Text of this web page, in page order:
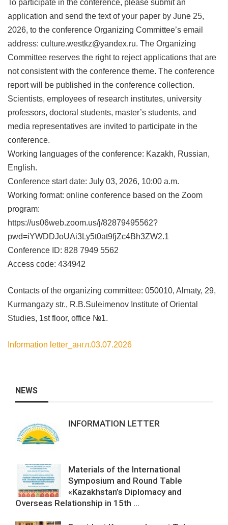
To participate in the conference, please submit an
application and send the text of your paper by June 25,
2026, to the conference Organizing Committee’s email
address: culture.westkz@yandex.ru. The Organizing
Committee reserves the right to reject applications that are
not consistent with the conference theme. The conference
report will be published in the conference collection.
Scientists, employees of research institutes, university
professors, doctoral students, master’s students, and
media representatives are invited to participate in the
conference.
Working languages of the conference: Kazakh, Russian,
English.
Conference start date: July 03, 2026, 10:00 a.m.
Working format: online conference based on the Zoom
program:
https://us06web.zoom.us/j/82879495562?
pwd=iYWDDJoUAi3Ly5t0at9fjZc4Bh3ZW2.1
Conference ID: 828 7949 5562
Access code: 434942
Contacts of the organizing committee: 050010, Almaty, 29,
Kurmangazy str., R.B.Suleimenov Institute of Oriental
Studies, 1st floor, office №1.
Information letter_англ.03.07.2026
NEWS
INFORMATION LETTER
Materials of the International
Symposium and Round Table
«Kazakhstan’s Diplomacy and
Overseas Relationship in 15th ...